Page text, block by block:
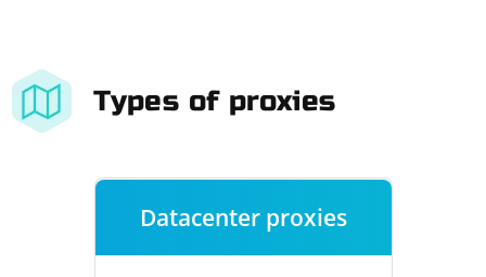
Types of proxies
Datacenter proxies